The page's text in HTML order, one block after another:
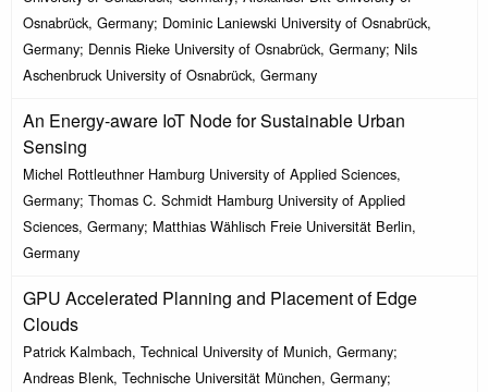
Osnabrück, Germany; Dominic Laniewski University of Osnabrück,
Germany; Dennis Rieke University of Osnabrück, Germany; Nils
Aschenbruck University of Osnabrück, Germany
An Energy-aware IoT Node for Sustainable Urban
Sensing
Michel Rottleuthner Hamburg University of Applied Sciences,
Germany; Thomas C. Schmidt Hamburg University of Applied
Sciences, Germany; Matthias Wählisch Freie Universität Berlin,
Germany
GPU Accelerated Planning and Placement of Edge
Clouds
Patrick Kalmbach, Technical University of Munich, Germany;
Andreas Blenk, Technische Universität München, Germany;